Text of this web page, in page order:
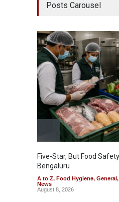
Posts Carousel
Five-Star, But Food
Bengaluru
A to Z, Food Hygiene, General,
News
August 8, 2026